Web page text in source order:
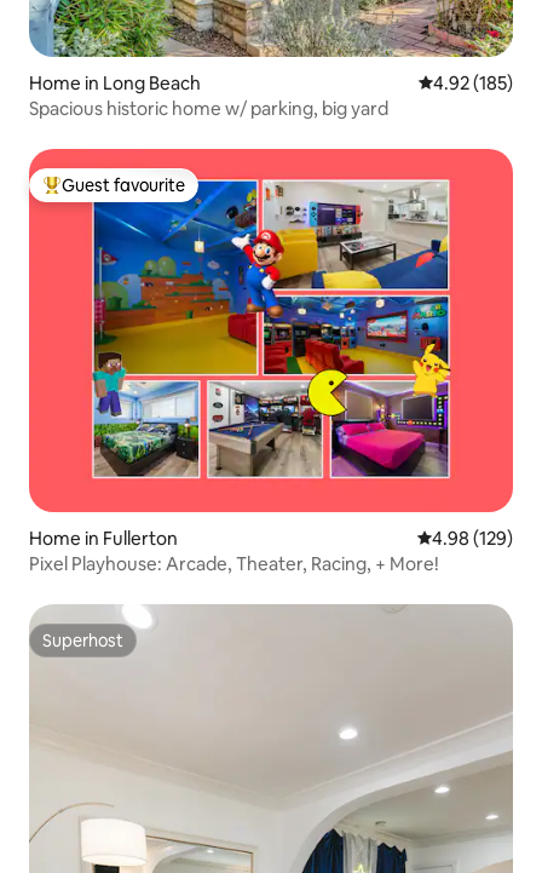
Home in Long Beach 4.92 out of 5
4.92 (185)
Spacious historic home w/ parking, big yard
Top guest favourite
Guest favourite
Home in Fullerton 4.98 out of 5
4.98 (129)
Pixel Playhouse: Arcade, Theater, Racing, + More!
Superhost
Superhost